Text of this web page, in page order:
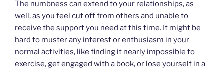
The numbness can extend to your relationships, as
well, as you feel cut off from others and unable to
receive the support you need at this time. It might be
hard to muster any interest or enthusiasm in your
normal activities, like finding it nearly impossible to
exercise, get engaged with a book, or lose yourself in a